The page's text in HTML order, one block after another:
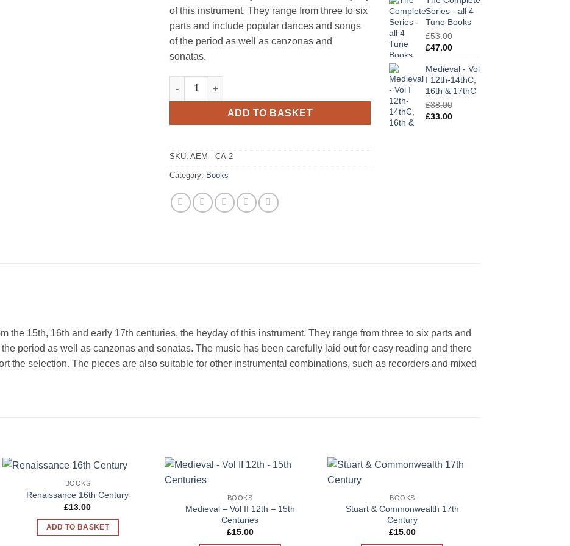
of this instrument. They range from three to six
parts and include popular dances and songs
of the period as well as canzonas and
sonatas.
Crumhorn Anthology, Book 2 quantity
ADD TO BASKET
SKU: AEM - CA-2
Category: Books
£25.00.£21.00.
Series - all 4
Tune Books
£53.00
Original
was:
£53.00.
£47.00Current
is:
£47.00.
Medieval - Vol
I 12th-14thC,
16th & 17thC
£38.00
Original
£33.00Current
the 15th, 16th and early 17th centuries, the heyday of this instrument. They range from three to six parts and
period as well as canzonas and sonatas. The music has been carefully laid out for easy reading and there
the selection. The pieces are also suitable for other instrumental combinations, such as recorders and mixed
Wishlist
BOOKS
Renaissance 16th Century
£13.00
ADD TO BASKET
BOOKS
Medieval – Vol II 12th – 15th
Centuries
£15.00
BOOKS
Stuart & Commonwealth 17th
Century
£15.00